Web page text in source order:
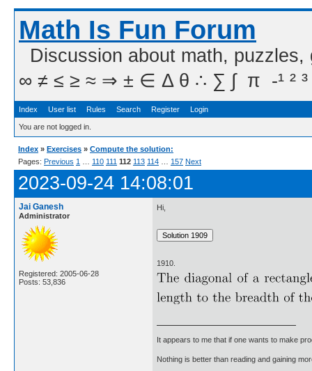
Math Is Fun Forum
Discussion about math,
∞ ≠ ≤ ≥ ≈ ⇒ ± ∈ Δ θ ∴ ∑ ∫  π  -¹ ² ³
Index User list Rules Search Register Login
You are not logged in.
Index » Exercises » Compute the solution:
Pages: Previous 1 110 111 112 113 114 157 Next
2023-09-24 14:08:01
Jai Ganesh
Administrator
Registered: 2005-06-28
Posts: 53,836
Hi,
1910.
It appears to me that if one wants to make
Nothing is better than reading and gaining